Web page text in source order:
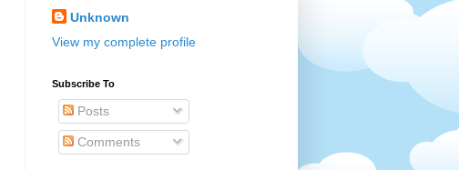
Unknown
View my complete profile
Subscribe To
Posts
Comments